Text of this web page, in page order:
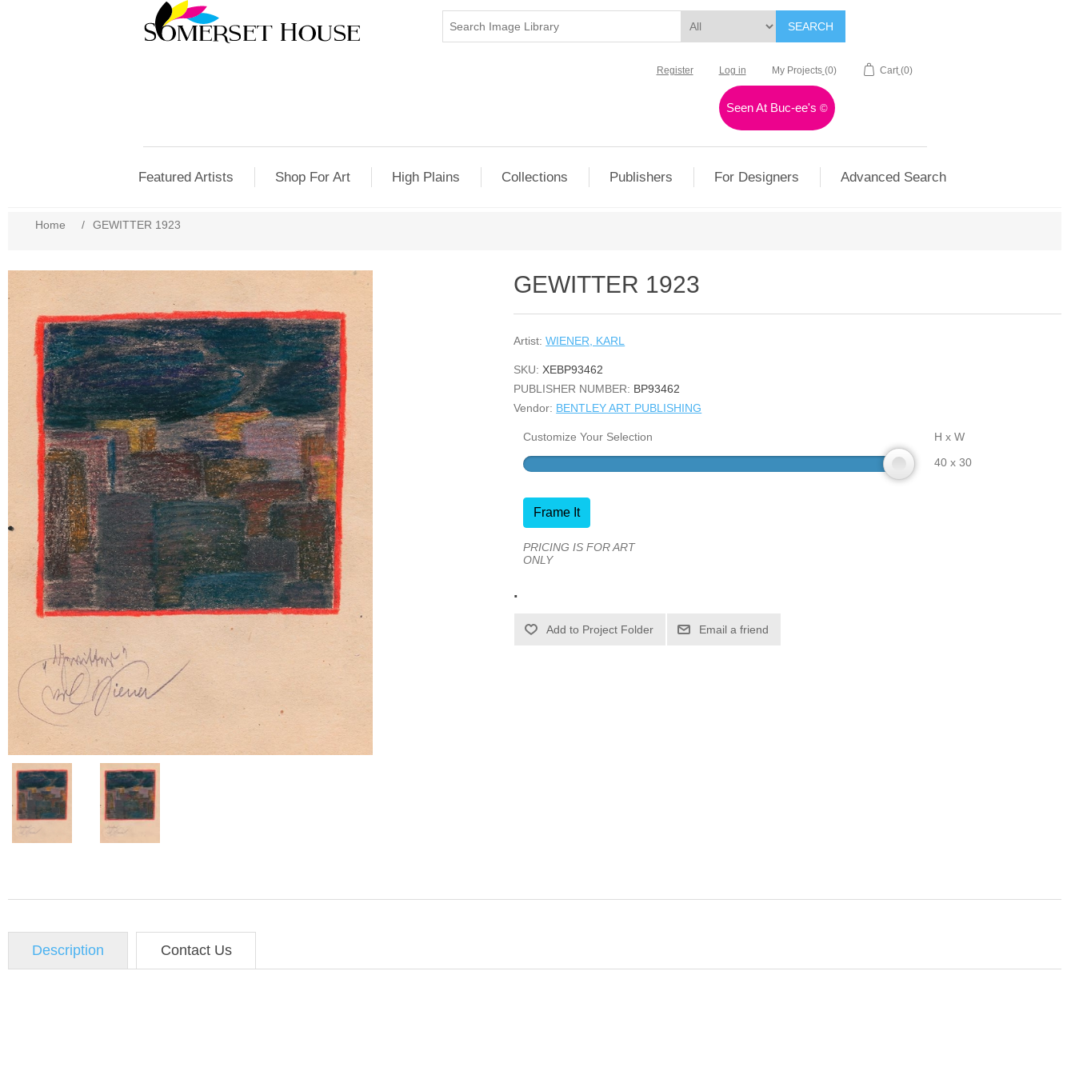
SEARCH
Register Log in My Projects (0) Cart (0)
Seen At Buc-ee's©
Featured Artists Shop For Art High Plains Collections Publishers For Designers Advanced Search
Home / GEWITTER 1923
GEWITTER 1923
Artist: WIENER, KARL
SKU: XEBP93462
PUBLISHER NUMBER: BP93462
Vendor: BENTLEY ART PUBLISHING
Customize Your Selection
H x W
40 x 30
Frame It
PRICING IS FOR ART
ONLY
.
Email a friend
Description Contact Us